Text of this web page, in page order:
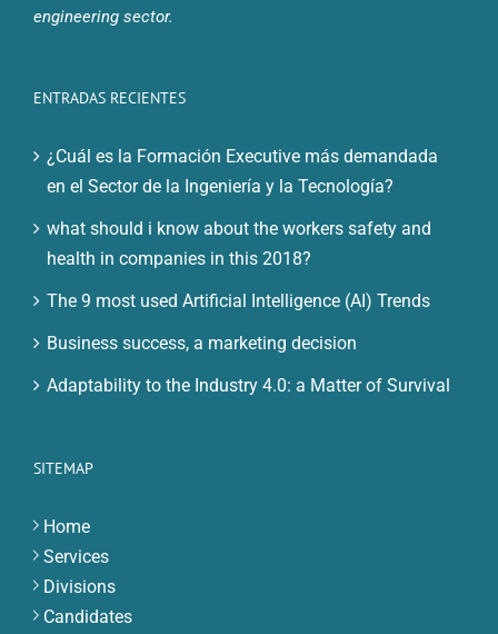
engineering sector.
ENTRADAS RECIENTES
¿Cuál es la Formación Executive más demandada
en el Sector de la Ingeniería y la Tecnología?
what should i know about the workers safety and
health in companies in this 2018?
The 9 most used Artificial Intelligence (AI) Trends
Business success, a marketing decision
Adaptability to the Industry 4.0: a Matter of Survival
SITEMAP
Home
Services
Divisions
Candidates